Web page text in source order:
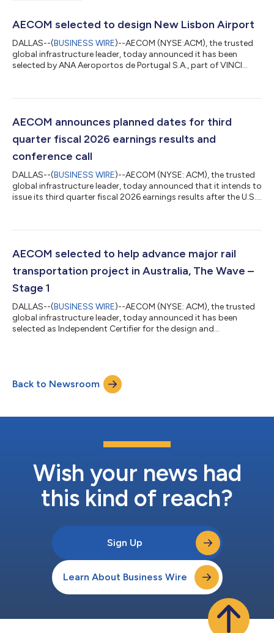
AECOM selected to design New Lisbon Airport
DALLAS--(BUSINESS WIRE)--AECOM (NYSE:ACM), the trusted
global infrastructure leader, today announced it has been
selected by ANA Aeroportos de Portugal S.A., part of VINCI
international hub for the capital city of Portugal. The new
delivering substantial capacity expansion and serving as a
catalyst for regional economic...
AECOM announces planned dates for third
quarter fiscal 2026 earnings results and
conference call
DALLAS--(BUSINESS WIRE)--AECOM (NYSE: ACM), the trusted
global infrastructure leader, today announced that it intends to
issue its third quarter fiscal 2026 earnings results after the U.S.
August 11, 2026, at 8 a.m. Eastern Time / 7 a.m. Central Time,
results and outlook, strategic accomplishments, and market
AECOM selected to help advance major rail
transportation project in Australia, The Wave –
Stage 1
DALLAS--(BUSINESS WIRE)--AECOM (NYSE: ACM), the trusted
global infrastructure leader, today announced it has been
selected as Independent Certifier for the design and
congestion, improve accessibility, and support population
growth as part of the 2032 Delivery Plan for the Brisbane 2032
Olympic and Paralympic Games. For...
Back to Newsroom
Wish your news had
this kind of reach?
Sign Up
Learn About Business Wire